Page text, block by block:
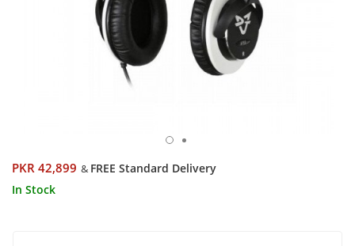
PKR 42,899 & FREE Standard Delivery
In Stock